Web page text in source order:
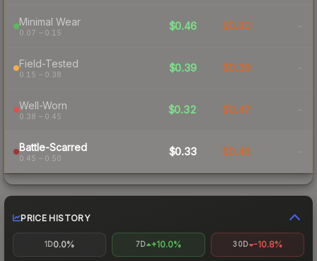
Minimal Wear
0.07 – 0.15
$0.46 $0.80 -
Field-Tested
0.15 – 0.38
$0.39 $0.38 -
Well-Worn
0.38 – 0.45
$0.32 $0.47 -
Battle-Scarred
0.45 – 0.50
$0.33 $0.46 -
PRICE HISTORY
1D0.0% 7D +10.0% 30D -10.8%